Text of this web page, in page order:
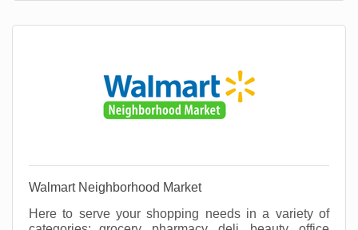
Walmart Neighborhood Market
Here to serve your shopping needs in a variety of